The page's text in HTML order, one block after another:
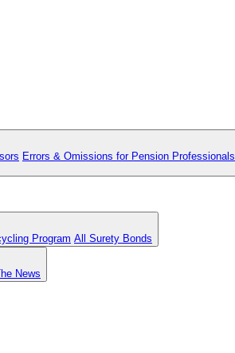
Errors & Omissions for Pension Professionals
Program All Surety Bonds
News